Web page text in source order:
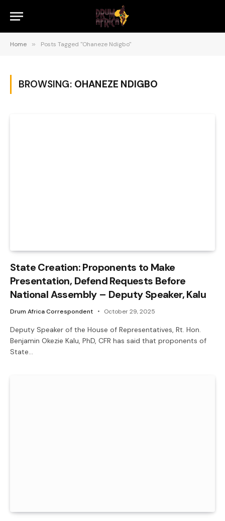
Home » Posts Tagged "Ohaneze Ndigbo"
BROWSING: OHANEZE NDIGBO
State Creation: Proponents to Make
Presentation, Defend Requests Before
National Assembly – Deputy Speaker, Kalu
Drum Africa Correspondent October 29, 2025
Deputy Speaker of the House of Representatives, Rt. Hon.
Benjamin Okezie Kalu, PhD, CFR has said that proponents of
State…